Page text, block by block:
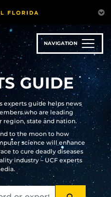
NAVIGATION
GUIDE
experts guide helps news
who are leading
state and nation.
to the moon to how
science will enhance
to cure deadly diseases
industry – UCF experts